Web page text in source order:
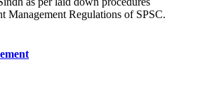
Management Regulations of SPSC.